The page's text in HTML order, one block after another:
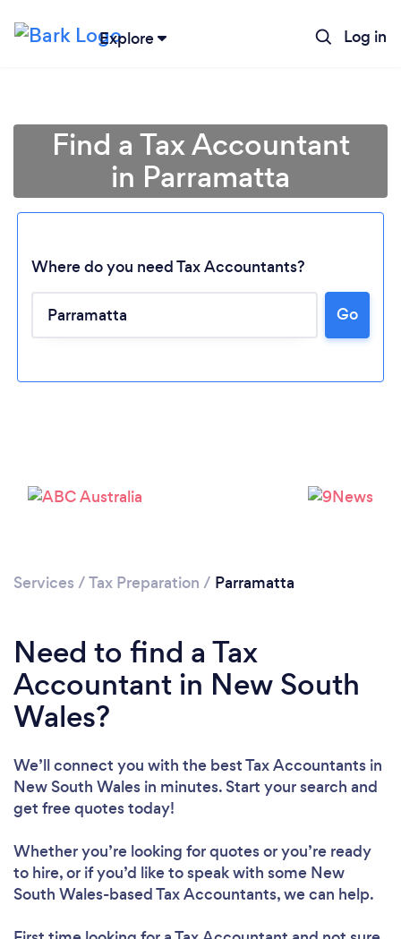
Explore Log in
Find a Tax Accountant
in Parramatta
Where do you need Tax Accountants?
Go
Services /Tax Preparation / Parramatta
Need to find a Tax
Accountant in New South
Wales?
We’ll connect you with the best Tax Accountants in
New South Wales in minutes. Start your search and
get free quotes today!
Whether you’re looking for quotes or you’re ready
to hire, or if you’d like to speak with some New
South Wales-based Tax Accountants, we can help.